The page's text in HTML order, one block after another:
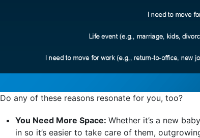
Do any of these reasons resonate for you, too?
You Need More Space: Whether it’s a new
in so it’s easier to take care of them,